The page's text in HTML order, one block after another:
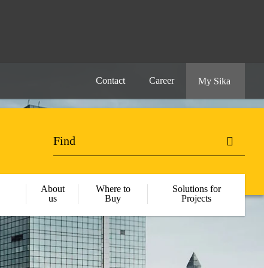
Contact Career My Sika
About
us
Where to
Buy
Solutions for
Projects